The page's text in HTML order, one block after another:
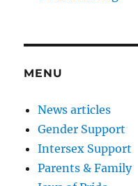
MENU
News articles
Gender Support
Intersex Support
Parents & Family